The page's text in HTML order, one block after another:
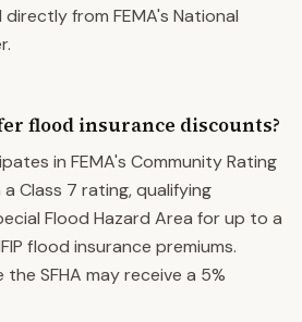
from FEMA's National
flood insurance discounts?
in FEMA's Community Rating
Class 7 rating, qualifying
Flood Hazard Area for up to a
flood insurance premiums.
SFHA may receive a 5%